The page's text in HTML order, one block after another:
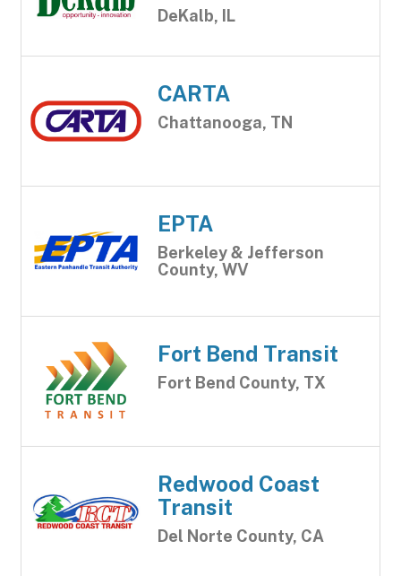
DeKalb, IL
CARTA
Chattanooga, TN
EPTA
Berkeley & Jefferson
County, WV
Fort Bend Transit
Fort Bend County, TX
Redwood Coast
Transit
Del Norte County, CA